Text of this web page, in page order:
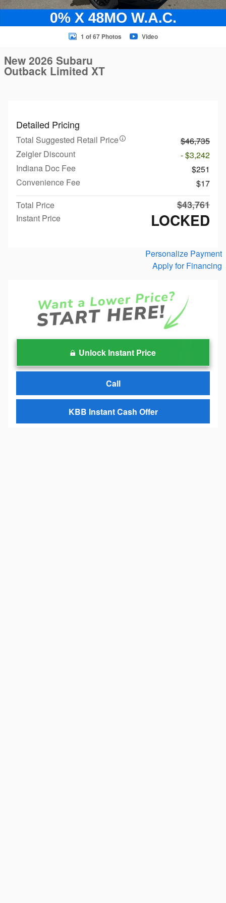
1 of 67 Photos Video
New 2026 Subaru
Outback Limited XT
Detailed Pricing
Total Suggested Retail Price
$46,735
Zeigler Discount
- $3,242
Indiana Doc Fee
$251
Convenience Fee
$17
Total Price
$43,761
Instant Price LOCKED
Personalize Payment
Apply for Financing
Unlock Instant Price
Call
KBB Instant Cash Offer